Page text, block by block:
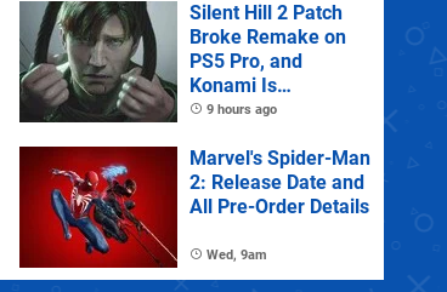
Silent Hill 2 Patch
Broke Remake on
PS5 Pro, and
Konami Is
Investigating
9 hours ago
Marvel's Spider-Man
2: Release Date and
All Pre-Order Details
Wed, 9am